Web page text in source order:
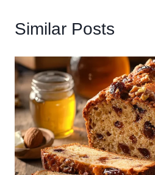
Similar Posts